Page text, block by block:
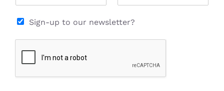
e
i
*
Sign-up to our newsletter?